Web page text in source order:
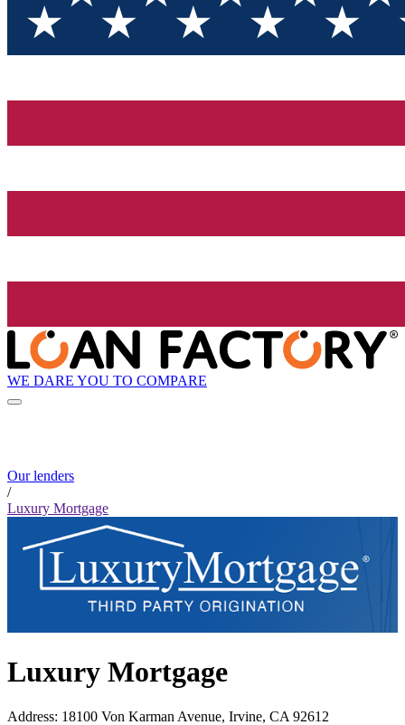
WE DARE YOU TO COMPARE
Our lenders
/
Luxury Mortgage
Luxury Mortgage
Address: 18100 Von Karman Avenue, Irvine, CA 92612